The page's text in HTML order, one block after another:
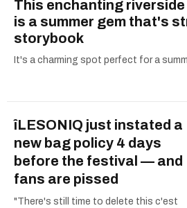
This enchanting
is a summer gem that's
storybook
It's a charming spot perfect for a
îLESONIQ just instated a
new bag policy 4 days
before the festival — and
fans are pissed
"There's still time to delete this c'est